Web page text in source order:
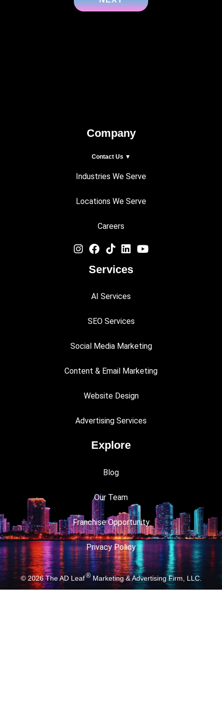
Company
Contact Us ▼
Industries We Serve
Locations We Serve
Careers
Services
AI Services
SEO Services
Social Media Marketing
Content & Email Marketing
Website Design
Advertising Services
Explore
Blog
Our Team
Franchise Opportunity
Privacy Policy
© 2026The AD Leaf®Marketing & Advertising Firm, LLC.